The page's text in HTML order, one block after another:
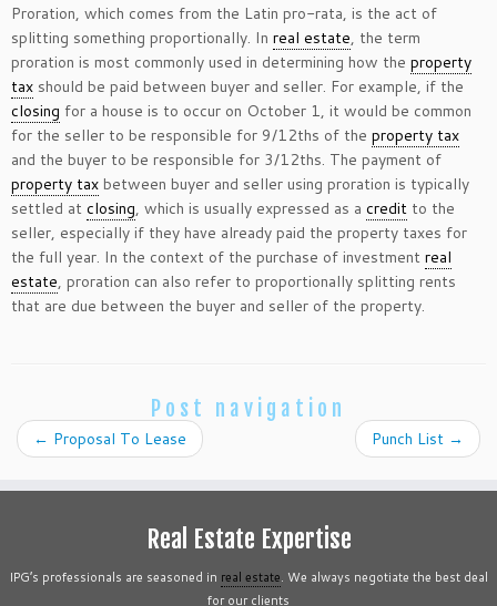
Proration, which comes from the Latin pro-rata, is the act of
splitting something proportionally. In real estate, the term
proration is most commonly used in determining how the property
tax should be paid between buyer and seller. For example, if the
closing for a house is to occur on October 1, it would be common
for the seller to be responsible for 9/12ths of the property tax
and the buyer to be responsible for 3/12ths. The payment of
property tax between buyer and seller using proration is typically
settled at closing, which is usually expressed as a credit to the
seller, especially if they have already paid the property taxes for
the full year. In the context of the purchase of investment real
estate, proration can also refer to proportionally splitting rents
that are due between the buyer and seller of the property.
Post navigation
← Proposal To Lease Punch List →
Real Estate Expertise
IPG’s professionals are seasoned in real estate. We always negotiate the best deal
for our clients